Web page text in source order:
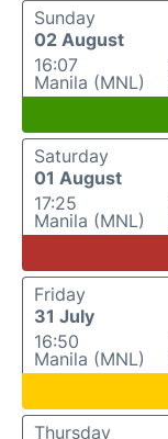
Sunday
02 August
16:07
Manila (MNL)
Saturday
01 August
17:25
Manila (MNL)
Friday
31 July
16:50
Manila (MNL)
Thursday